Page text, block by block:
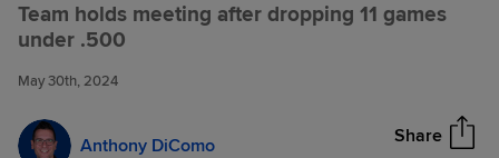
Team holds meeting after dropping 11 games
under .500
May 30th, 2024
Anthony DiComo Share
Mets DFA López after glove-
tossing incident